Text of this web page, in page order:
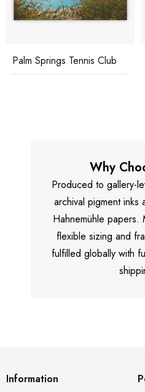
Palm Springs Tennis Club
Why
Produced to gallery-
archival pigment inks
Hahnemühle
flexible sizing and
fulfilled globally with
Information